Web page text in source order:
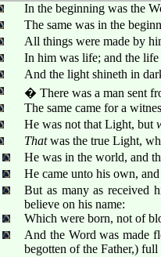
In the beginning was the
The same was in the
All things were made by
In him was life; and the
And the light shineth in
� There was a man sent
The same came for a
He was not that Light, but
Thatwas the true Light,
He was in the world, and
He came unto his own,
But as many as received
believe on his name:
Which were born, not of
And the Word was made
begotten of the Father,)